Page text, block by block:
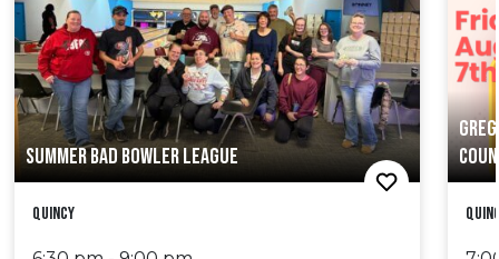
SUMMER BAD BOWLER LEAGUE
Quincy